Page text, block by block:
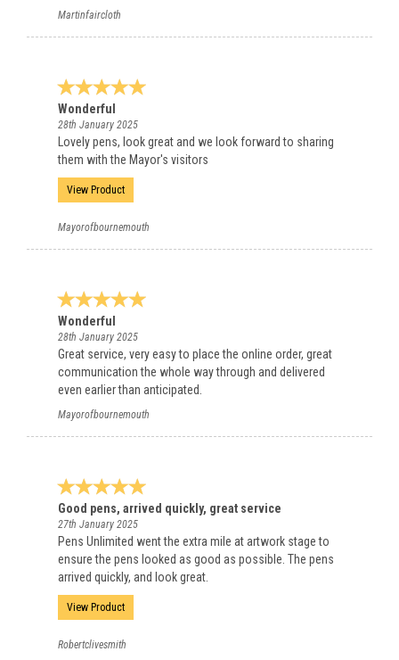
Martinfaircloth
Wonderful
28th January 2025
Lovely pens, look great and we look forward to sharing
them with the Mayor's visitors
View Product
Mayorofbournemouth
Wonderful
28th January 2025
Great service, very easy to place the online order, great
communication the whole way through and delivered
even earlier than anticipated.
Mayorofbournemouth
Good pens, arrived quickly, great service
27th January 2025
Pens Unlimited went the extra mile at artwork stage to
ensure the pens looked as good as possible. The pens
arrived quickly, and look great.
View Product
Robertclivesmith